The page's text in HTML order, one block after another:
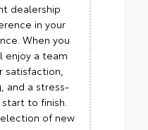
dealership
in your
When you
enjoy a team
and a stress-
to finish.
of new